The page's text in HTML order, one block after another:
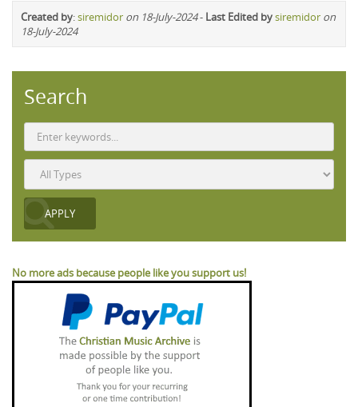
Created by:siremidor on 18-July-2024- Last Edited bysiremidor on
18-July-2024
Search
No more ads because people like you support us!